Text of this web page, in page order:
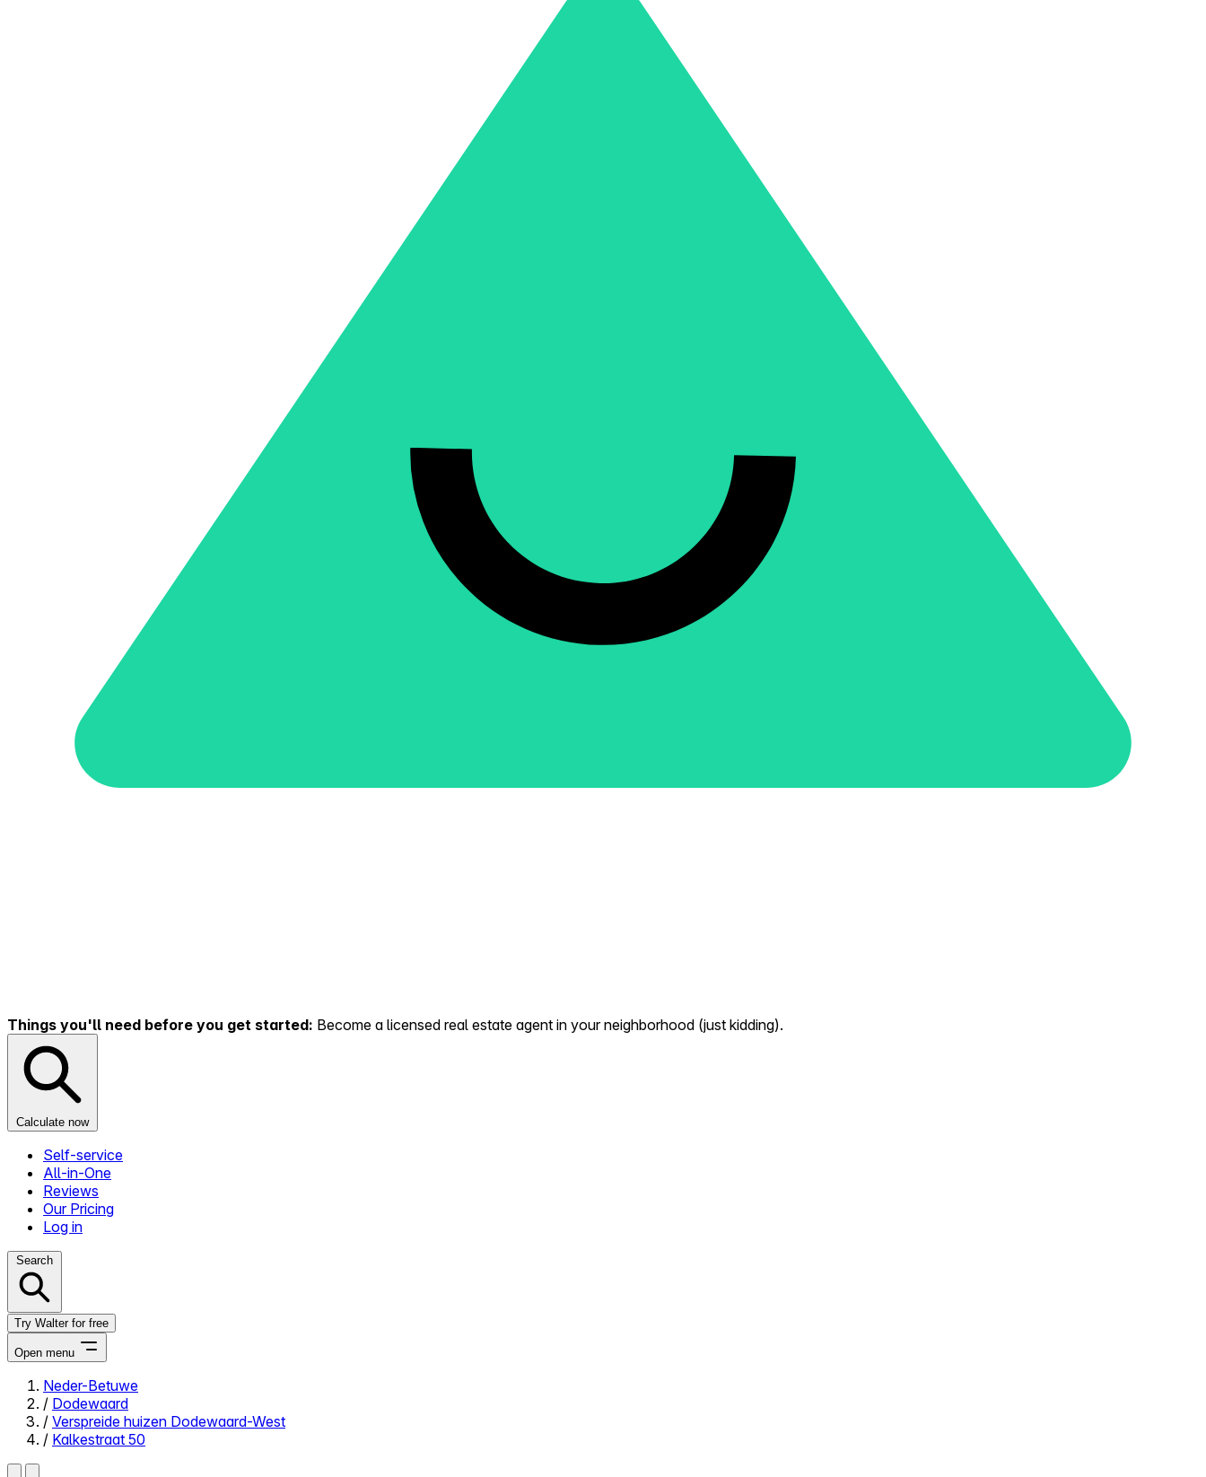
Things you'll need before you get started: Become a licensed real estate agent in your neighborhood (just kidding).
Calculate now
Self-service
All-in-One
Reviews
Our Pricing
Log in
Search
Try Walter for free
Open menu
Close menu
Neder-Betuwe
/ Dodewaard
/ Verspreide huizen Dodewaard-West
/ Kalkestraat 50